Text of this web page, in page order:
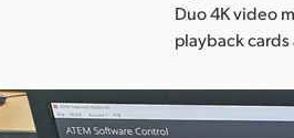
Duo 4K video
playback